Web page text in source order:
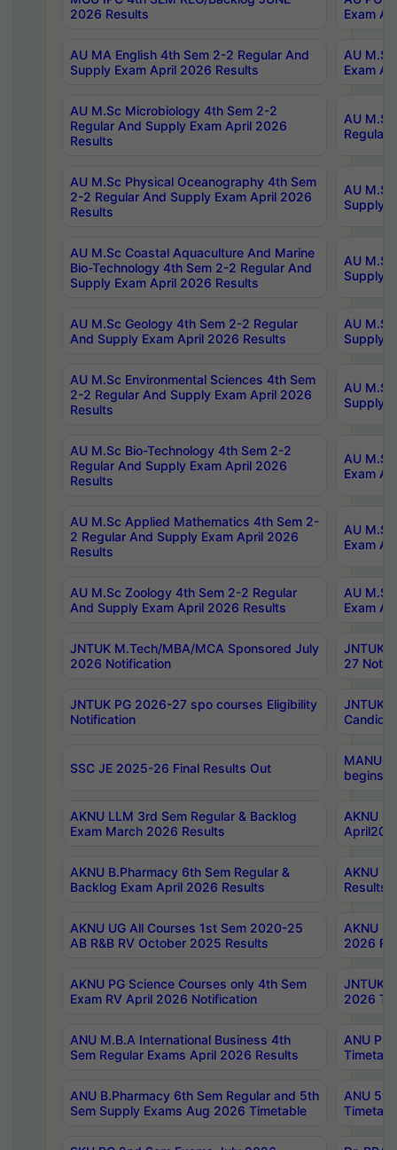
2026 Results
Exam
AU MA English 4th Sem 2-2 Regular And
Supply Exam April 2026 Results
AU
Exam
AU M.Sc Microbiology 4th Sem 2-2
Regular And Supply Exam April 2026
Results
AU
Regular
AU M.Sc Physical Oceanography 4th Sem
2-2 Regular And Supply Exam April 2026
Results
AU
Supply
AU M.Sc Coastal Aquaculture And Marine
Bio-Technology 4th Sem 2-2 Regular And
Supply Exam April 2026 Results
AU
Supply
AU M.Sc Geology 4th Sem 2-2 Regular
And Supply Exam April 2026 Results
AU
Supply
AU M.Sc Environmental Sciences 4th Sem
2-2 Regular And Supply Exam April 2026
Results
AU
Supply
AU M.Sc Bio-Technology 4th Sem 2-2
Regular And Supply Exam April 2026
Results
AU
Exam
AU M.Sc Applied Mathematics 4th Sem 2-
2 Regular And Supply Exam April 2026
Results
AU
Exam
AU M.Sc Zoology 4th Sem 2-2 Regular
And Supply Exam April 2026 Results
AU
Exam
JNTUK M.Tech/MBA/MCA Sponsored July
2026 Notification
JNTUK
27
JNTUK PG 2026-27 spo courses Eligibility
Notification
JNTUK
SSC JE 2025-26 Final Results Out
MANUU
begins
AKNU LLM 3rd Sem Regular & Backlog
Exam March 2026 Results
AKNU
AKNU B.Pharmacy 6th Sem Regular &
Backlog Exam April 2026 Results
AKNU
Results
AKNU UG All Courses 1st Sem 2020-25
AB R&B RV October 2025 Results
AKNU
2026
AKNU PG Science Courses only 4th Sem
Exam RV April 2026 Notification
JNTUK
2026
ANU M.B.A International Business 4th
Sem Regular Exams April 2026 Results
ANU
ANU B.Pharmacy 6th Sem Regular and 5th
Sem Supply Exams Aug 2026 Timetable
ANU